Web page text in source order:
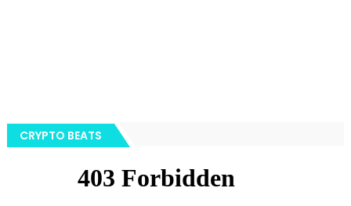
CRYPTO BEATS